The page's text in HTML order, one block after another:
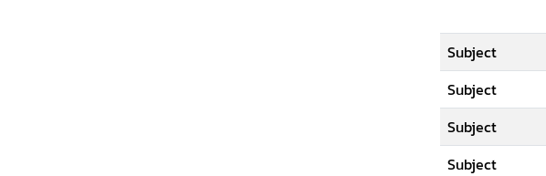
Subject
Subject
Subject
Subject